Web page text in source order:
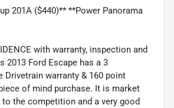
201A ($440)** **Power Panorama
with warranty, inspection and
2013 Ford Escape has a 3
Drivetrain warranty & 160 point
of mind purchase. It is market
the competition and a very good